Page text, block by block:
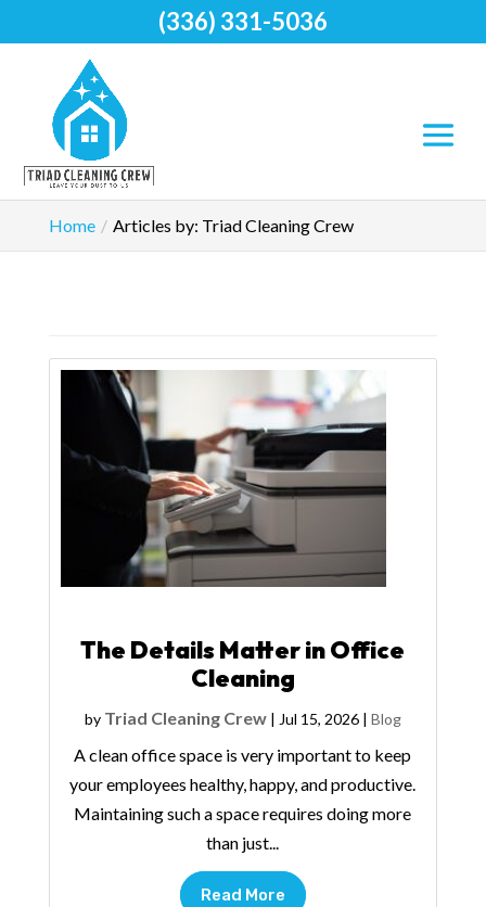
Home Articles by: Triad Cleaning Crew
The Details Matter in Office
Cleaning
by Triad Cleaning Crew| Jul 15, 2026| Blog
A clean office space is very important to keep
your employees healthy, happy, and productive.
Maintaining such a space requires doing more
than just...
Read More
(336) 331-5036